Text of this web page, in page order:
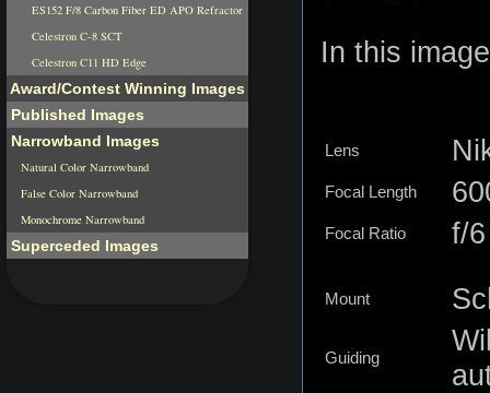
In this
Lens
Focal Length
Focal Ratio f/
Mount
Guiding
ES152 F/8 Carbon Fiber ED APO Refractor
Celestron C-8 SCT
Celestron C11 HD Edge
Award/Contest Winning Images
Published Images
Narrowband Images
Natural Color Narrowband
False Color Narrowband
Monochrome Narrowband
Superceded Images